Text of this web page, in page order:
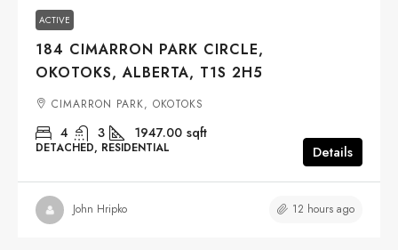
ACTIVE
184 CIMARRON PARK CIRCLE,
OKOTOKS, ALBERTA, T1S 2H5
CIMARRON PARK, OKOTOKS
4 3 1947.00 sqft
DETACHED, RESIDENTIAL Details
John Hripko 12 hours ago